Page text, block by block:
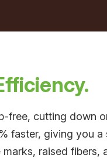
free, cutting down
faster, giving you a
raised